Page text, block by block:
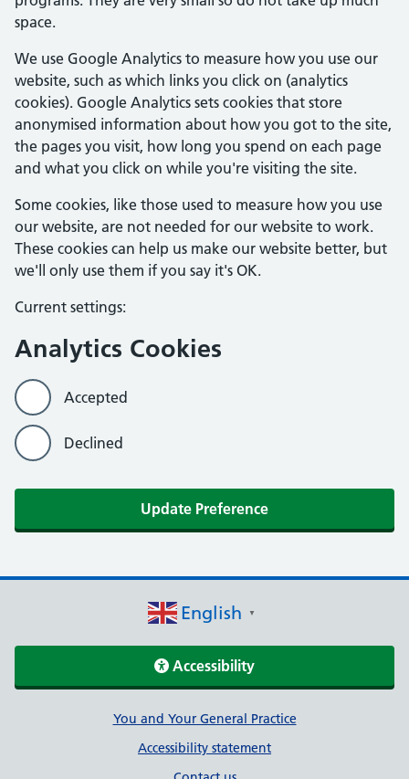
space.
We use Google Analytics to measure how you use our
website, such as which links you click on (analytics
cookies). Google Analytics sets cookies that store
anonymised information about how you got to the site,
the pages you visit, how long you spend on each page
and what you click on while you're visiting the site.
Some cookies, like those used to measure how you use
our website, are not needed for our website to work.
These cookies can help us make our website better, but
we'll only use them if you say it's OK.
Current settings:
Analytics Cookies
Accepted
Declined
Update Preference
English ▼
Accessibility
Support linksYou and Your General Practice
Accessibility statement